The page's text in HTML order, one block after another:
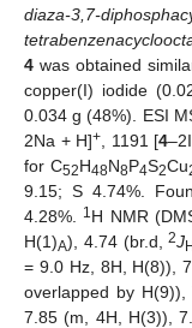
diaza-3,7-
4 was obtained
copper(I) iodide
0.034 g (48%). ESI
2Na + H]+ , 1191 [4
for C52H48N8P4S2Cu
9.15; S 4.74%.
4.28%.
1H NMR
H(1)A), 4.74 (br.d,2J
= 9.0 Hz, 8H, H(8)),
overlapped by
7.85 (m, 4H, H(3)),